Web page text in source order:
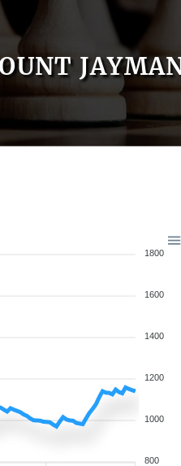
1800
1600
1400
1200
1000
800